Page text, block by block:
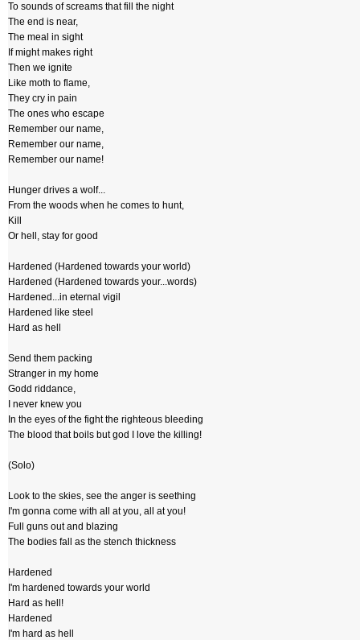
To sounds of screams that fill the night
The end is near,
The meal in sight
If might makes right
Then we ignite
Like moth to flame,
They cry in pain
The ones who escape
Remember our name,
Remember our name,
Remember our name!
Hunger drives a wolf...
From the woods when he comes to hunt,
Kill
Or hell, stay for good
Hardened (Hardened towards your world)
Hardened (Hardened towards your...words)
Hardened...in eternal vigil
Hardened like steel
Hard as hell
Send them packing
Stranger in my home
Godd riddance,
I never knew you
In the eyes of the fight the righteous bleeding
The blood that boils but god I love the killing!
(Solo)
Look to the skies, see the anger is seething
I'm gonna come with all at you, all at you!
Full guns out and blazing
The bodies fall as the stench thickness
Hardened
I'm hardened towards your world
Hard as hell!
Hardened
I'm hard as hell